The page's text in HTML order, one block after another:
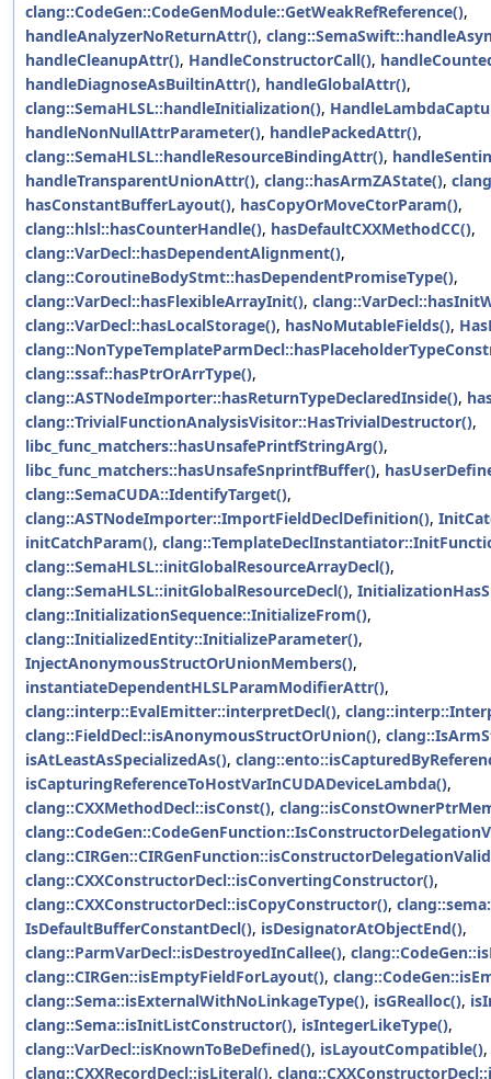
clang::CodeGen::CodeGenModule::GetWeakRefReference(),
handleAnalyzerNoReturnAttr(),
handleCleanupAttr(), HandleConstructorCall(),
handleDiagnoseAsBuiltinAttr(), handleGlobalAttr(),
clang::SemaHLSL::handleInitialization(),
handleNonNullAttrParameter(), handlePackedAttr(),
clang::SemaHLSL::handleResourceBindingAttr(),
handleTransparentUnionAttr(), clang::hasArmZAState(),
hasConstantBufferLayout(), hasCopyOrMoveCtorParam(),
clang::hlsl::hasCounterHandle(), hasDefaultCXXMethodCC(),
clang::VarDecl::hasDependentAlignment(),
clang::CoroutineBodyStmt::hasDependentPromiseType(),
clang::VarDecl::hasFlexibleArrayInit(),
clang::VarDecl::hasLocalStorage(), hasNoMutableFields(),
clang::ssaf::hasPtrOrArrType(),
clang::ASTNodeImporter::hasReturnTypeDeclaredInside(),
clang::TrivialFunctionAnalysisVisitor::HasTrivialDestructor(),
libc_func_matchers::hasUnsafePrintfStringArg(),
libc_func_matchers::hasUnsafeSnprintfBuffer(),
clang::SemaCUDA::IdentifyTarget(),
clang::ASTNodeImporter::ImportFieldDeclDefinition(),
initCatchParam(),
clang::SemaHLSL::initGlobalResourceArrayDecl(),
clang::SemaHLSL::initGlobalResourceDecl(),
clang::InitializationSequence::InitializeFrom(),
clang::InitializedEntity::InitializeParameter(),
InjectAnonymousStructOrUnionMembers(),
instantiateDependentHLSLParamModifierAttr(),
clang::interp::EvalEmitter::interpretDecl(),
clang::FieldDecl::isAnonymousStructOrUnion(),
isAtLeastAsSpecializedAs(),
isCapturingReferenceToHostVarInCUDADeviceLambda(),
clang::CXXMethodDecl::isConst(),
clang::CXXConstructorDecl::isConvertingConstructor(),
clang::CXXConstructorDecl::isCopyConstructor(),
IsDefaultBufferConstantDecl(), isDesignatorAtObjectEnd(),
clang::ParmVarDecl::isDestroyedInCallee(),
clang::CIRGen::isEmptyFieldForLayout(),
clang::Sema::isExternalWithNoLinkageType(), isGRealloc(),
clang::Sema::isInitListConstructor(), isIntegerLikeType(),
clang::VarDecl::isKnownToBeDefined(), isLayoutCompatible(),
clang::CXXRecordDecl::isLiteral(),